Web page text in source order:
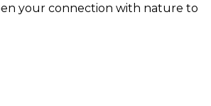
your connection with nature to